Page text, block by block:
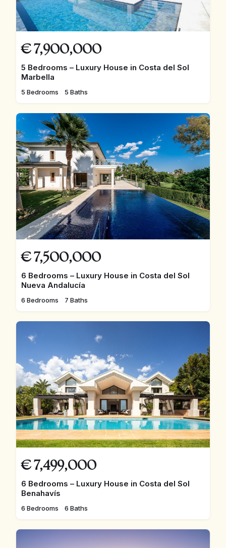
€ 7,900,000
5 Bedrooms – Luxury House in Costa del Sol
Marbella
5 Bedrooms 5 Baths
€ 7,500,000
6 Bedrooms – Luxury House in Costa del Sol
Nueva Andalucía
6 Bedrooms 7 Baths
€ 7,499,000
6 Bedrooms – Luxury House in Costa del Sol
Benahavís
6 Bedrooms 6 Baths